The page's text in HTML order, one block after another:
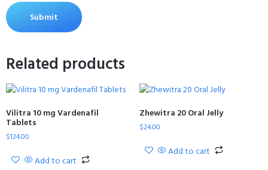
Related products
Vilitra 10 mg Vardenafil
Tablets
$124.00
Add to cart
Zhewitra 20 Oral Jelly
$24.00
Add to cart